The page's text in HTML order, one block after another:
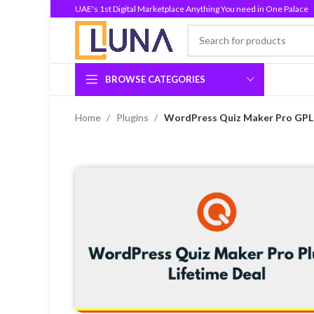
UAE's 1st Digital Marketplace Anything You need in One Palace
BROWSE CATEGORIES
Home Plugins WordPress Quiz Maker Pro